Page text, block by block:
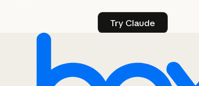
Try Claude
Try Claude